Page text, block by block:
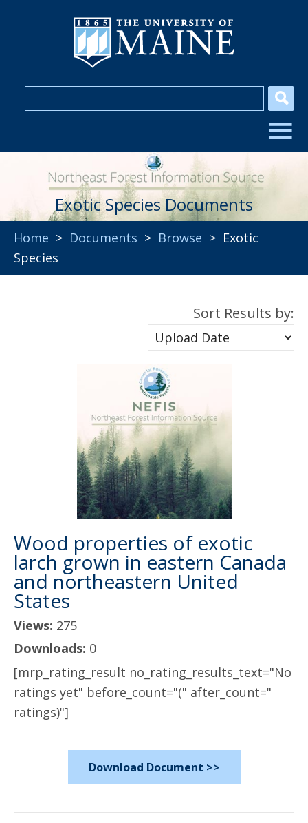
Exotic Species Documents
Home > Documents > Browse > Exotic
Species
Sort Results by:
Wood properties of exotic
larch grown in eastern Canada
and northeastern United
States
Views: 275
Downloads: 0
[mrp_rating_result no_rating_results_text="No
ratings yet" before_count="(" after_count="
ratings)"]
Download Document >>